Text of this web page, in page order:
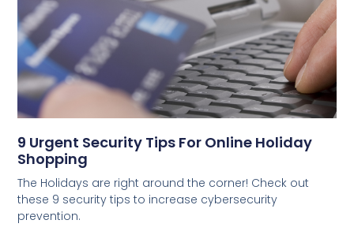
9 Urgent Security Tips For Online Holiday
Shopping
The Holidays are right around the corner! Check out
these 9 security tips to increase cybersecurity
prevention.